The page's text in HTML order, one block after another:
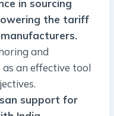
in sourcing
the tariff
and
as an effective tool
support for